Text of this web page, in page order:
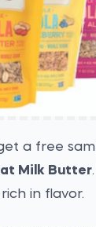
a free
Milk Butter
in flavor.